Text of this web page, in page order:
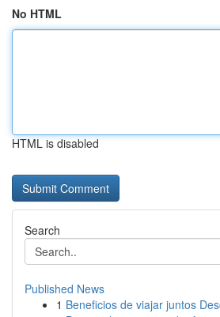
No HTML
HTML is disabled
Search
Published News
1 Beneficios de viajar juntos